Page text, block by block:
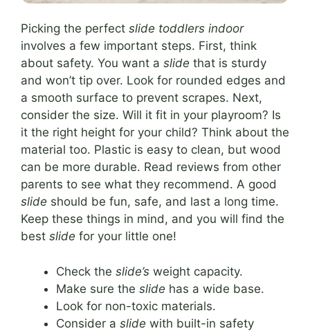
Picking the perfect slide toddlers indoor
involves a few important steps. First, think
about safety. You want a slide that is sturdy
and won’t tip over. Look for rounded edges and
a smooth surface to prevent scrapes. Next,
consider the size. Will it fit in your playroom? Is
it the right height for your child? Think about the
material too. Plastic is easy to clean, but wood
can be more durable. Read reviews from other
parents to see what they recommend. A good
slide should be fun, safe, and last a long time.
Keep these things in mind, and you will find the
best slide for your little one!
Check the slide’s weight capacity.
Make sure the slide has a wide base.
Look for non-toxic materials.
Consider a slide with built-in safety